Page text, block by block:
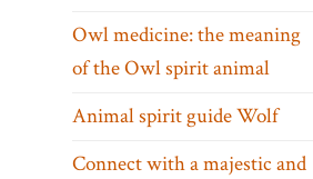
Owl medicine: the meaning
of the Owl spirit animal
Animal spirit guide Wolf
Connect with a majestic and